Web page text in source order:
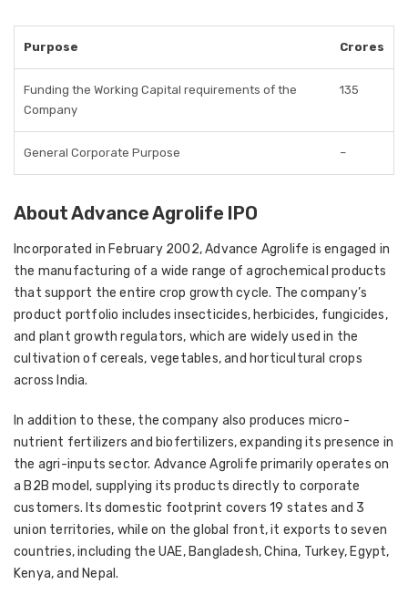
Purpose Crores
Funding the Working Capital requirements of the
Company
135
General Corporate Purpose –
About Advance Agrolife IPO
Incorporated in February 2002, Advance Agrolife is engaged in
the manufacturing of a wide range of agrochemical products
that support the entire crop growth cycle. The company’s
product portfolio includesinsecticides, herbicides, fungicides,
and plant growth regulators, which are widely used in the
cultivation of cereals, vegetables, and horticultural crops
across India.
In addition to these, the company also produces micro-
nutrient fertilizers and biofertilizers, expanding its presence in
the agri-inputs sector. Advance Agrolife primarily operates on
a B2B model , supplying its products directly to corporate
customers. Its domestic footprint covers19 states and 3
union territories, while on the global front, it exports toseven
countries, including theUAE, Bangladesh, China, Turkey, Egypt,
Kenya, and Nepal.